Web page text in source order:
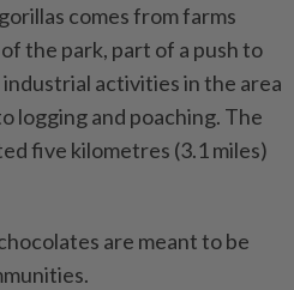
comes from farms
the park, part of a push to
activities in the area
logging and poaching. The
five kilometres (3.1 miles)
are meant to be